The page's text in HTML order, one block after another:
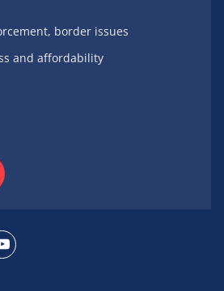
border issues
and affordability
Connect